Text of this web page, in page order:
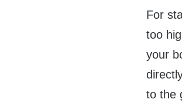
For
too
your
to the